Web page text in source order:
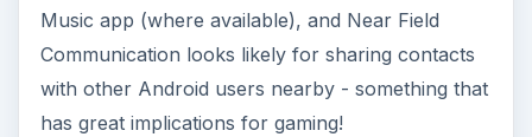
Music app (where available), and Near Field
Communication looks likely for sharing contacts
with other Android users nearby - something that
has great implications for gaming!